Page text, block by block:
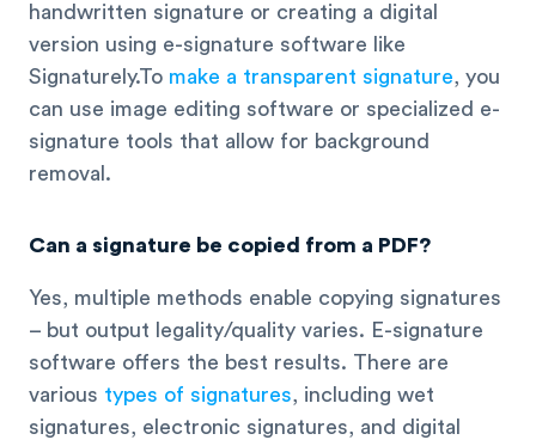
handwritten signature or creating a digital
version using e-signature software like
Signaturely.To make a transparent signature, you
can use image editing software or specialized e-
signature tools that allow for background
removal.
Can a signature be copied from a PDF?
Yes, multiple methods enable copying signatures
– but output legality/quality varies. E-signature
software offers the best results. There are
various types of signatures, including wet
signatures, electronic signatures, and digital